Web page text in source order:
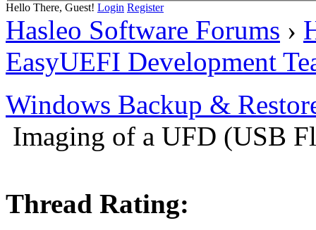
Hello There, Guest! Login Register
Hasleo Software Forums ›
EasyUEFI Development
Windows Backup &
Imaging of a UFD (USB
Thread Rating: